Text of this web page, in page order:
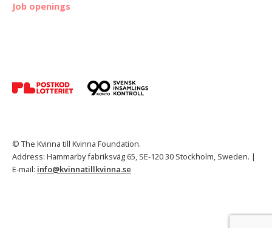
Job openings
© The Kvinna till Kvinna Foundation.
Address: Hammarby fabriksväg 65, SE-120 30 Stockholm, Sweden. |
E-mail: info@kvinnatillkvinna.se